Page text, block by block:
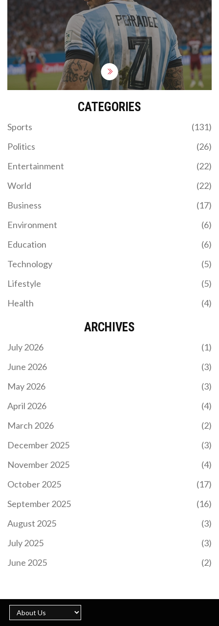
the France team went viral. Chelsea's squad is
furious, and the club has initiated a disciplinary
process. Fernandez has publicly apologized, but
the incident has ignited calls for stricter measures
against discriminatory behavior.
CATEGORIES
Sports
(131)
Politics
(26)
Entertainment
(22)
World
(22)
Business
(17)
Environment
(6)
Education
(6)
Technology
(5)
Lifestyle
(5)
Health
(4)
ARCHIVES
July 2026
(1)
June 2026
(3)
May 2026
(3)
April 2026
(4)
March 2026
(2)
December 2025
(3)
November 2025
(4)
October 2025
(17)
September 2025
(16)
August 2025
(3)
July 2025
(3)
June 2025
(2)